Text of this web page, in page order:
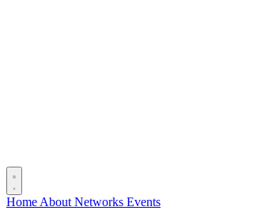
Home About Networks Events